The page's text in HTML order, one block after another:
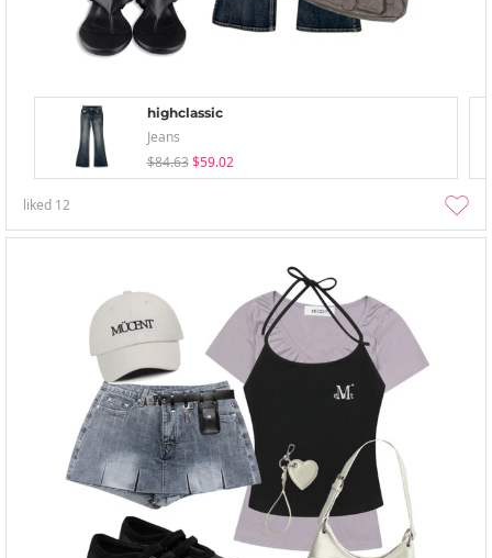
highclassic
Jeans
$84.63 $59.02
liked 12